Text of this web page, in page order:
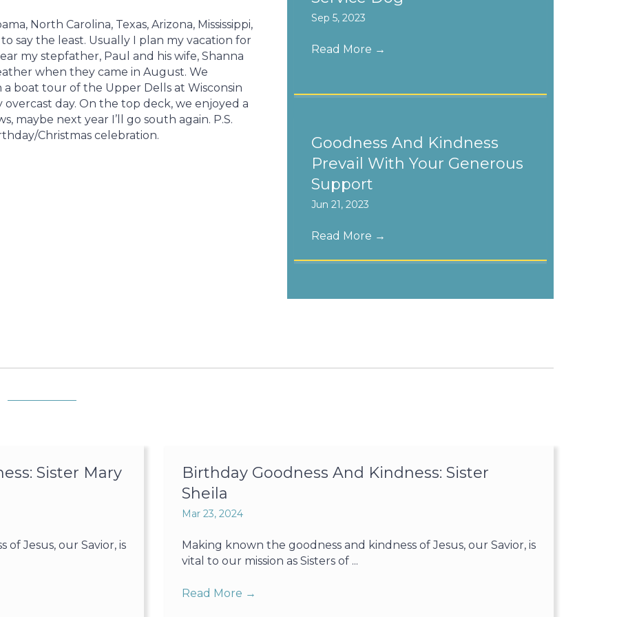
North Carolina, Texas, Arizona, Mississippi,
say the least. Usually I plan my vacation for
my stepfather, Paul and his wife, Shanna
when they came in August. We
boat tour of the Upper Dells at Wisconsin
day. On the top deck, we enjoyed a
maybe next year I’ll go south again. P.S.
Christmas celebration.
Sep 5, 2023
Read More →
Goodness And Kindness
Prevail With Your Generous
Support
Jun 21, 2023
Read More →
Sister Mary
Jesus, our Savior, is
Birthday Goodness And Kindness: Sister
Sheila
Mar 23, 2024
Making known the goodness and kindness of Jesus, our Savior, is
vital to our mission as Sisters of ...
Read More →